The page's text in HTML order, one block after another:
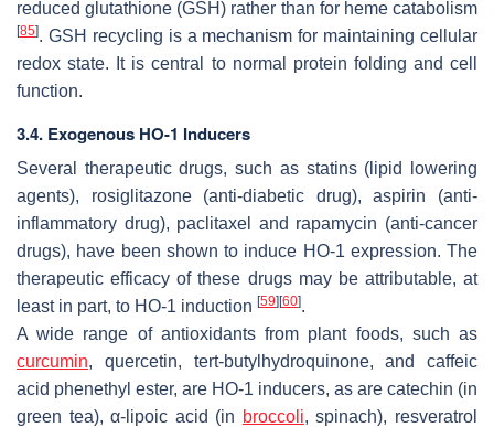
reduced glutathione (GSH) rather than for heme catabolism
[85]. GSH recycling is a mechanism for maintaining cellular
redox state. It is central to normal protein folding and cell
function.
3.4. Exogenous HO-1 Inducers
Several therapeutic drugs, such as statins (lipid lowering
agents), rosiglitazone (anti-diabetic drug), aspirin (anti-
inflammatory drug), paclitaxel and rapamycin (anti-cancer
drugs), have been shown to induce HO-1 expression. The
therapeutic efficacy of these drugs may be attributable, at
least in part, to HO-1 induction [59] [60].
A wide range of antioxidants from plant foods, such as
curcumin, quercetin, tert-butylhydroquinone, and caffeic
acid phenethyl ester, are HO-1 inducers, as are catechin (in
green tea), α-lipoic acid (in broccoli, spinach), resveratrol